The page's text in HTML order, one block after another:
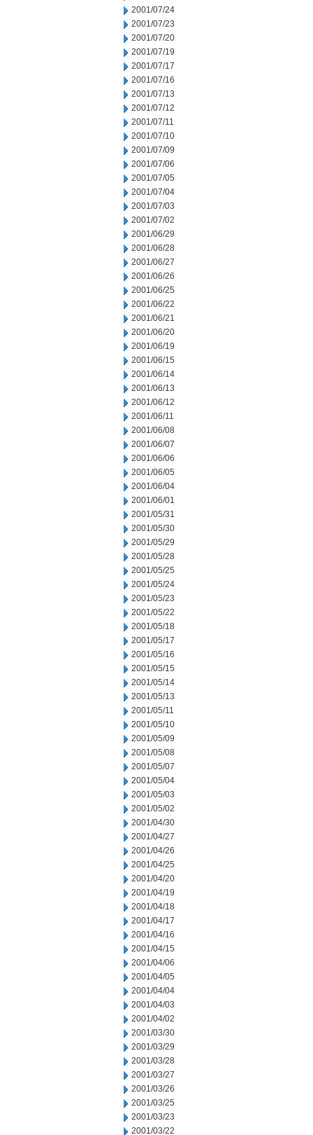
2001/07/24
2001/07/23
2001/07/20
2001/07/19
2001/07/17
2001/07/16
2001/07/13
2001/07/12
2001/07/11
2001/07/10
2001/07/09
2001/07/06
2001/07/05
2001/07/04
2001/07/03
2001/07/02
2001/06/29
2001/06/28
2001/06/27
2001/06/26
2001/06/25
2001/06/22
2001/06/21
2001/06/20
2001/06/19
2001/06/15
2001/06/14
2001/06/13
2001/06/12
2001/06/11
2001/06/08
2001/06/07
2001/06/06
2001/06/05
2001/06/04
2001/06/01
2001/05/31
2001/05/30
2001/05/29
2001/05/28
2001/05/25
2001/05/24
2001/05/23
2001/05/22
2001/05/18
2001/05/17
2001/05/16
2001/05/15
2001/05/14
2001/05/13
2001/05/11
2001/05/10
2001/05/09
2001/05/08
2001/05/07
2001/05/04
2001/05/03
2001/05/02
2001/04/30
2001/04/27
2001/04/26
2001/04/25
2001/04/20
2001/04/19
2001/04/18
2001/04/17
2001/04/16
2001/04/15
2001/04/06
2001/04/05
2001/04/04
2001/04/03
2001/04/02
2001/03/30
2001/03/29
2001/03/28
2001/03/27
2001/03/26
2001/03/25
2001/03/23
2001/03/22